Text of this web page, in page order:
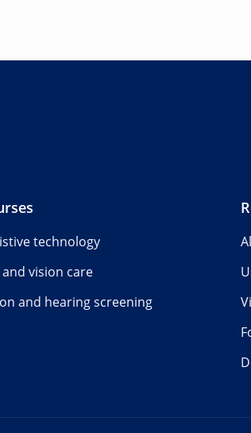
technology
and vision care
and hearing screening